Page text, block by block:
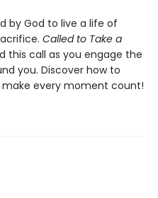
by God to live a life of
Called to Take a
this call as you engage the
you. Discover how to
every moment count!